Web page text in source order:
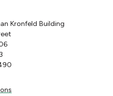
Kronfeld Building